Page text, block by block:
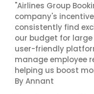
"Airlines Group
company's
consistently find
our budget for large
user-friendly
manage employee
helping us boost
By Annant